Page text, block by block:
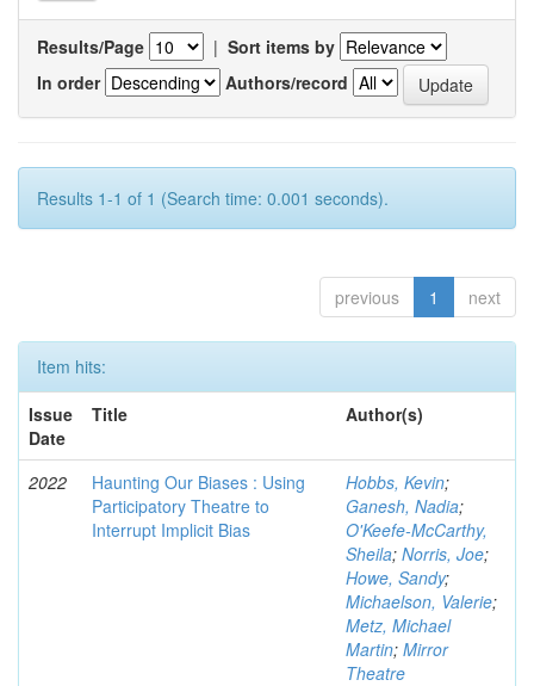
Results/Page | Sort items by
In order
Authors/record
Results 1-1 of 1 (Search time: 0.001 seconds).
previous 1 next
Item hits:
Issue
Date
Title Author(s)
2022
Haunting Our Biases : Using
Participatory Theatre to
Interrupt Implicit Bias
Hobbs, Kevin;
Ganesh, Nadia;
O'Keefe-McCarthy,
Sheila; Norris, Joe;
Howe, Sandy;
Michaelson, Valerie;
Metz, Michael
Martin; Mirror
Theatre